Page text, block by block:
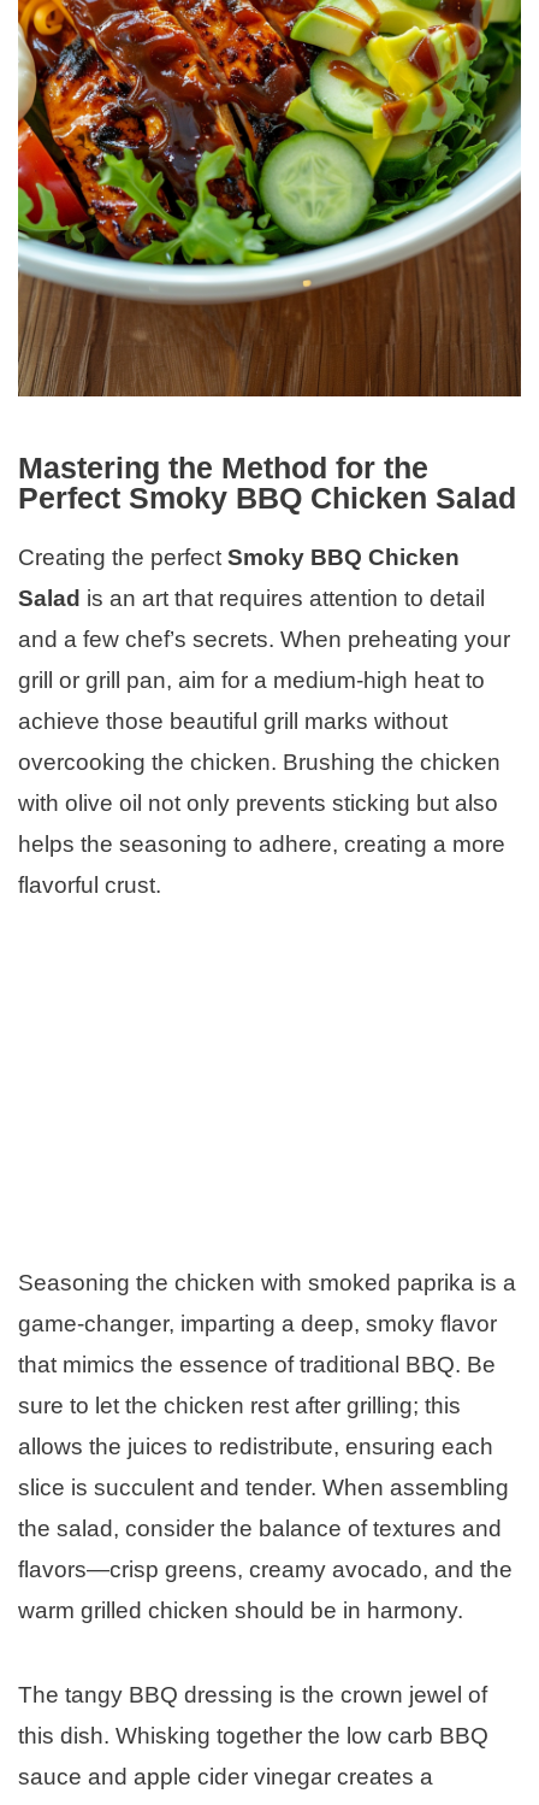
Mastering the Method for the
Perfect Smoky BBQ Chicken Salad
Creating the perfect Smoky BBQ Chicken
Salad is an art that requires attention to detail
and a few chef’s secrets. When preheating your
grill or grill pan, aim for a medium-high heat to
achieve those beautiful grill marks without
overcooking the chicken. Brushing the chicken
with olive oil not only prevents sticking but also
helps the seasoning to adhere, creating a more
flavorful crust.
Seasoning the chicken with smoked paprika is a
game-changer, imparting a deep, smoky flavor
that mimics the essence of traditional BBQ. Be
sure to let the chicken rest after grilling; this
allows the juices to redistribute, ensuring each
slice is succulent and tender. When assembling
the salad, consider the balance of textures and
flavors—crisp greens, creamy avocado, and the
warm grilled chicken should be in harmony.
The tangy BBQ dressing is the crown jewel of
this dish. Whisking together the low carb BBQ
sauce and apple cider vinegar creates a